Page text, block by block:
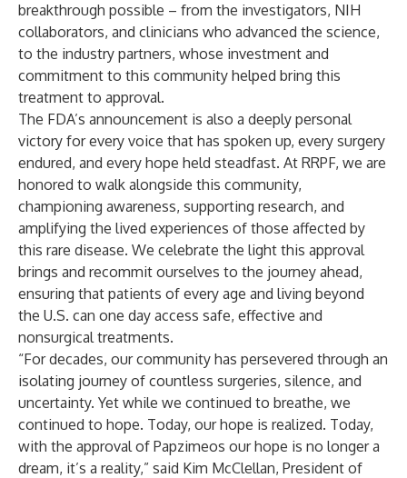
breakthrough possible – from the investigators, NIH
collaborators, and clinicians who advanced the science,
to the industry partners, whose investment and
commitment to this community helped bring this
treatment to approval.
The FDA’s announcement is also a deeply personal
victory for every voice that has spoken up, every surgery
endured, and every hope held steadfast. At RRPF, we are
honored to walk alongside this community,
championing awareness, supporting research, and
amplifying the lived experiences of those affected by
this rare disease. We celebrate the light this approval
brings and recommit ourselves to the journey ahead,
ensuring that patients of every age and living beyond
the U.S. can one day access safe, effective and
nonsurgical treatments.
“For decades, our community has persevered through an
isolating journey of countless surgeries, silence, and
uncertainty. Yet while we continued to breathe, we
continued to hope. Today, our hope is realized. Today,
with the approval of Papzimeos our hope is no longer a
dream, it’s a reality,” said Kim McClellan, President of